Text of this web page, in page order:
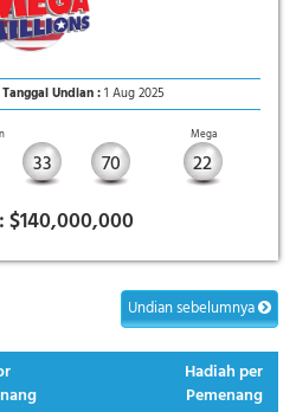
Tanggal Undian :1 Aug 2025
Mega
33 70 22
$140,000,000
Undian sebelumnya
Hadiah per
Pemenang